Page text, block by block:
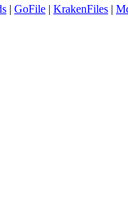
| GoFile | KrakenFiles |